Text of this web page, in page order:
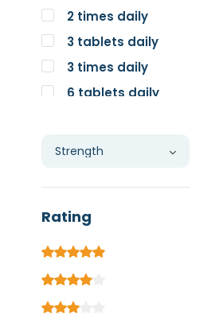
2 times daily
3 tablets daily
3 times daily
6 tablets daily
Rating